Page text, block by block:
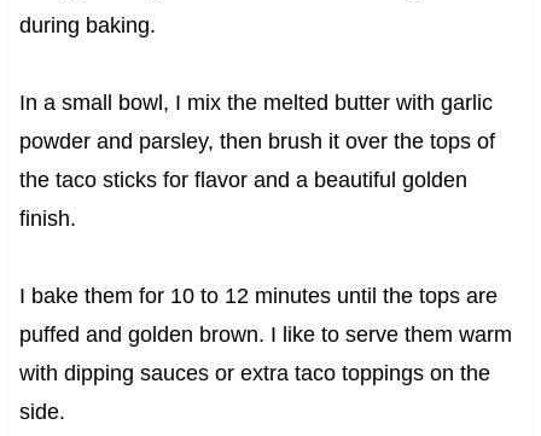
during baking.
In a small bowl, I mix the melted butter with garlic
powder and parsley, then brush it over the tops of
the taco sticks for flavor and a beautiful golden
finish.
I bake them for 10 to 12 minutes until the tops are
puffed and golden brown. I like to serve them warm
with dipping sauces or extra taco toppings on the
side.